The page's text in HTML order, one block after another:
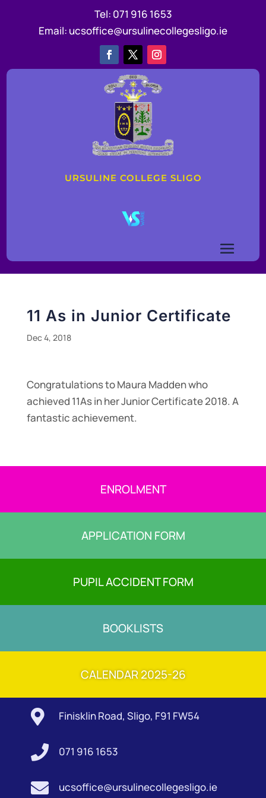
Tel: 071 916 1653
Email: ucsoffice@ursulinecollegesligo.ie
URSULINE COLLEGE SLIGO
11 As in Junior Certificate
Dec 4, 2018
Congratulations to Maura Madden who
achieved 11As in her Junior Certificate 2018. A
fantastic achievement.
ENROLMENT
APPLICATION FORM
PUPIL ACCIDENT FORM
BOOKLISTS
CALENDAR 2025-26
 Finisklin Road, Sligo, F91 FW54
 071 916 1653
 ucsoffice@ursulinecollegesligo.ie